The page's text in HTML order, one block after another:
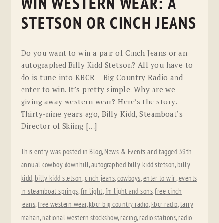
WIN WESTERN WEAR: A
STETSON OR CINCH JEANS
Do you want to win a pair of Cinch Jeans or an
autographed Billy Kidd Stetson? All you have to
do is tune into KBCR – Big Country Radio and
enter to win. It’s pretty simple. Why are we
giving away western wear? Here’s the story:
Thirty-nine years ago, Billy Kidd, Steamboat’s
Director of Skiing […]
This entry was posted in Blog, News & Events and tagged 39th
annual cowboy downhill,autographed billy kidd stetson, billy
kidd, billy kidd stetson,cinch jeans,cowboys,enter to win,events
in steamboat springs,fm light,fm light and sons,free cinch
jeans,free western wear, kbcr big country radio, kbcr radio, larry
mahan, national western stockshow, racing, radio stations, radio